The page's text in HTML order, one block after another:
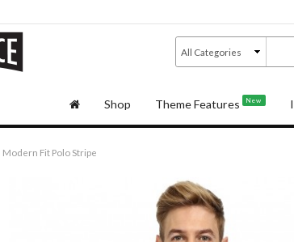
Shop Theme Features New
Modern Fit Polo Stripe